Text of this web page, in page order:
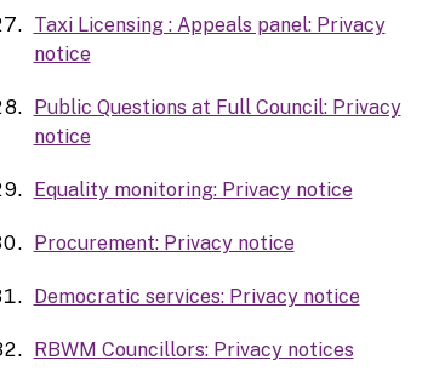
Taxi Licensing : Appeals panel: Privacy
notice
Public Questions at Full Council: Privacy
notice
Equality monitoring: Privacy notice
Procurement: Privacy notice
Democratic services: Privacy notice
RBWM Councillors: Privacy notices